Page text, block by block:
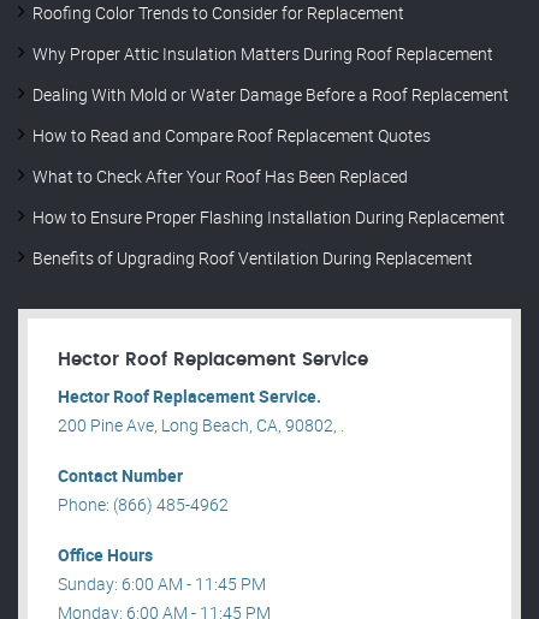
Roofing Color Trends to Consider for Replacement
Why Proper Attic Insulation Matters During Roof Replacement
Dealing With Mold or Water Damage Before a Roof Replacement
How to Read and Compare Roof Replacement Quotes
What to Check After Your Roof Has Been Replaced
How to Ensure Proper Flashing Installation During Replacement
Benefits of Upgrading Roof Ventilation During Replacement
Hector Roof Replacement Service
Hector Roof Replacement Service.
200 Pine Ave, Long Beach, CA, 90802, .
Contact Number
Phone: (866) 485-4962
Office Hours
Sunday: 6:00 AM - 11:45 PM
Monday: 6:00 AM - 11:45 PM